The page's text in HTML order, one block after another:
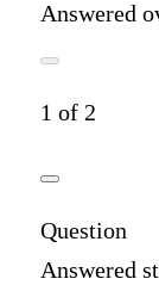
Answered
1 of 2
Question
Answered